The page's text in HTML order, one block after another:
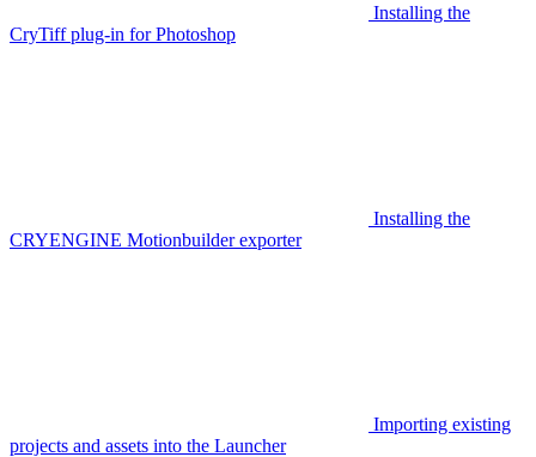
Installing the
CryTiff plug-in for Photoshop
Installing the
CRYENGINE Motionbuilder exporter
Importing existing
projects and assets into the Launcher